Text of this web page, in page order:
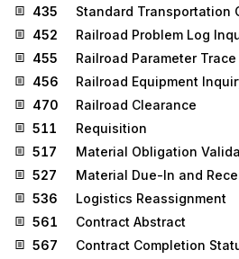
435
Standard Transportation
452
Railroad Problem Log
455
Railroad Parameter
456
Railroad Equipment
470
Railroad Clearance
511
Requisition
517
Material Obligation
527
Material Due-In and
536
Logistics Reassignment
561
Contract Abstract
567
Contract Completion